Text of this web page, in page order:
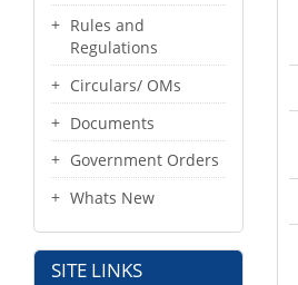
Rules and
Regulations
Circulars/ OMs
Documents
Government Orders
Whats New
SITE LINKS